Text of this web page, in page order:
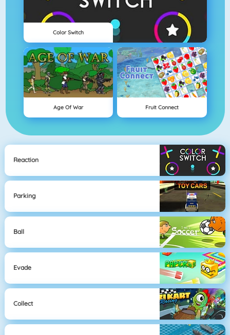
Color Switch
Age Of War Fruit Connect
Reaction
Parking
Ball
Evade
Collect